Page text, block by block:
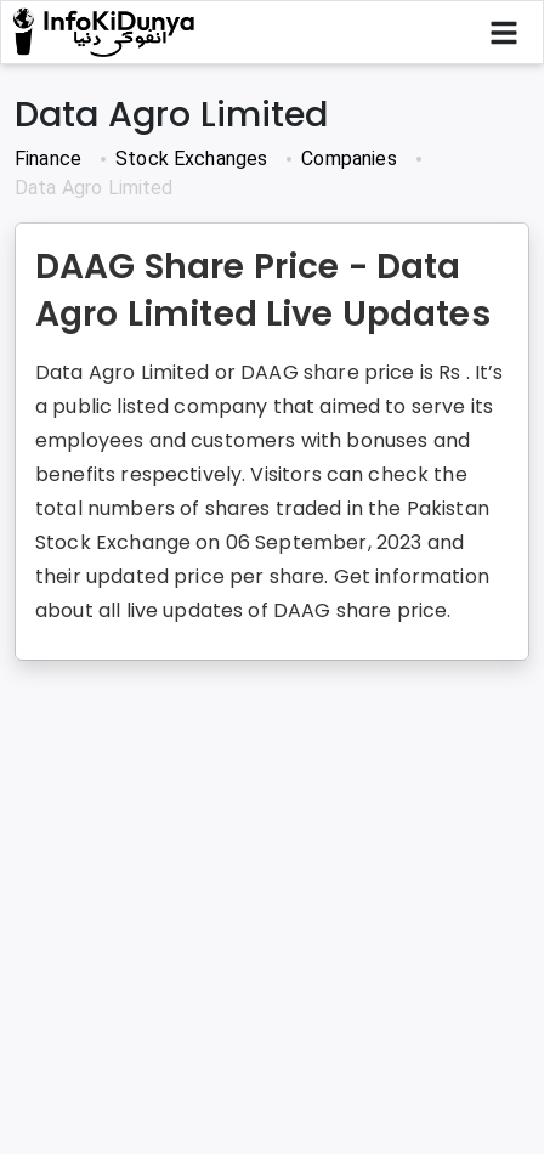
Data Agro Limited
Finance Stock Exchanges
Companies
Data Agro Limited
DAAG Share Price - Data
Agro Limited Live Updates
Data Agro Limited or DAAG share price is Rs . It’s
a public listed company that aimed to serve its
employees and customers with bonuses and
benefits respectively. Visitors can check the
total numbers of shares traded in the Pakistan
Stock Exchange on 06 September, 2023 and
their updated price per share. Get information
about all live updates of DAAG share price.